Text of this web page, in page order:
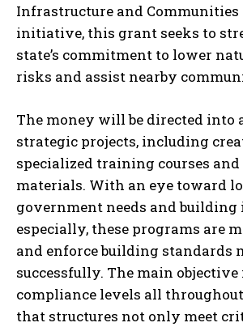
Infrastructure and Communities
initiative, this grant seeks to
state’s commitment to lower
risks and assist nearby
The money will be directed into
strategic projects, including
specialized training courses
materials. With an eye toward
government needs and building
especially, these programs are
and enforce building standards
successfully. The main objective
compliance levels all
that structures not only meet